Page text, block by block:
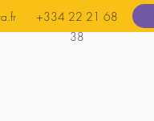
+334 22 21 68
38